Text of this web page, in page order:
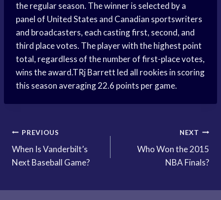
the regular season. The winner is selected by a
panel of United States and Canadian sportswriters
and broadcasters, each casting first, second, and
third place votes. The player with the highest point
total, regardless of the number of first-place votes,
wins the award.TRj Barrett led all rookies in scoring
this season averaging 22.6 points per game.
Post
navigation
PREVIOUS
When Is Vanderbilt’s
Next Baseball Game?
NEXT
Who Won the 2015
NBA Finals?